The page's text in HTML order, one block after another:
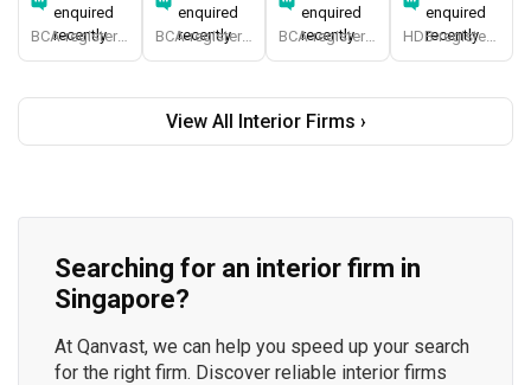
enquired
recently
enquired
recently BCA-registered, HDB-registered, CaseTrust, BCA Licensed General Builder, bizSAFE 3, Singapore Prestige Brand Award 2018, Spirit of Enterprise Award 2024
enquired
recently
enquired
recently HDB-registered, CaseTrust
View All Interior Firms ›
Searching for an interior firm in
Singapore?
At Qanvast, we can help you speed up your search
for the right firm. Discover reliable interior firms